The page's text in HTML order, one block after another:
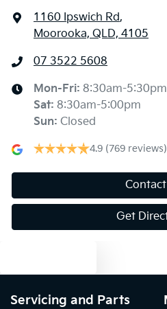
Air Cond. - Climate Control 2 Zone
Alarm with Motion Sensor
Alarm with Tow Away Protection
Audio - Aux Input USB Socket
1160 Ipswich Rd,
Moorooka, QLD, 4105
07 3522 5608
Mon-Fri: 8:30am-5:30pm
Sat: 8:30am-5:00pm
Sun: Closed
4.9 (769 reviews)
Get
Servicing and Parts